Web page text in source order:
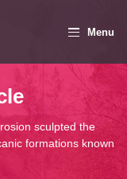
Menu
sculpted the
formations known